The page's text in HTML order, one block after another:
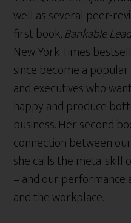
well as several peer-
first book,Bankable
New York Times
since become a
and executives who
happy and produce
business. Her second
connection between
she calls the meta-
– and our performance
and the workplace.